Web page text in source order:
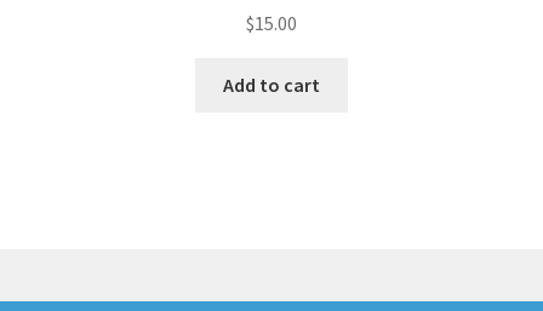
$15.00
Add to cart